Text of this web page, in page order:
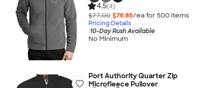
4.5(4)
$77.00 $76.85/ea for 500 items
Pricing Details
10-Day Rush Available
No Minimum
Port Authority Quarter Zip
Microfleece Pullover